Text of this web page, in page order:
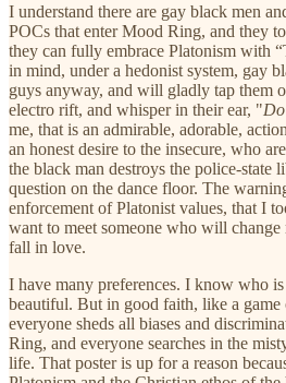
I understand there are gay black men
POCs that enter Mood Ring, and they
they can fully embrace Platonism with
in mind, under a hedonist system, gay
guys anyway, and will gladly tap them
electro rift, and whisper in their ear, "
me, that is an admirable, adorable,
an honest desire to the insecure, who
the black man destroys the police-state
question on the dance floor. The
enforcement of Platonist values, that I
want to meet someone who will
fall in love.
I have many preferences. I know who
beautiful. But in good faith, like a
everyone sheds all biases and
Ring, and everyone searches in the
life. That poster is up for a reason